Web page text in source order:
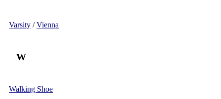
Varsity /Vienna
W
Walking Shoe